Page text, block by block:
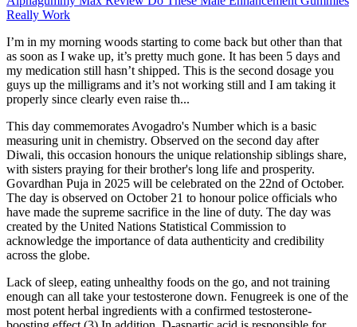
Really Work
I’m in my morning woods starting to come back but other than that
as soon as I wake up, it’s pretty much gone. It has been 5 days and
my medication still hasn’t shipped. This is the second dosage you
guys up the milligrams and it’s not working still and I am taking it
properly since clearly even raise th...
This day commemorates Avogadro's Number which is a basic
measuring unit in chemistry. Observed on the second day after
Diwali, this occasion honours the unique relationship siblings share,
with sisters praying for their brother's long life and prosperity.
Govardhan Puja in 2025 will be celebrated on the 22nd of October.
The day is observed on October 21 to honour police officials who
have made the supreme sacrifice in the line of duty. The day was
created by the United Nations Statistical Commission to
acknowledge the importance of data authenticity and credibility
across the globe.
Lack of sleep, eating unhealthy foods on the go, and not training
enough can all take your testosterone down. Fenugreek is one of the
most potent herbal ingredients with a confirmed testosterone-